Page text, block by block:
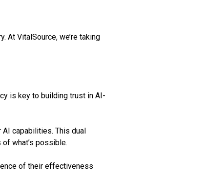
At VitalSource, we’re taking
is key to building trust in AI-
capabilities. This dual
what’s possible.
of their effectiveness